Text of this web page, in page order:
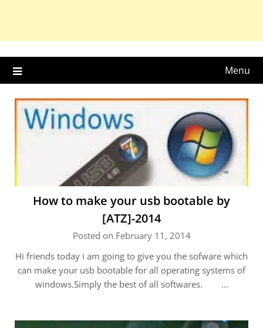
Menu
How to make your usb bootable by
[ATZ]-2014
Posted on February 11, 2014
Hi friends today i am going to give you the sofware which
can make your usb bootable for all operating systems of
windows.Simply the best of all softwares. …